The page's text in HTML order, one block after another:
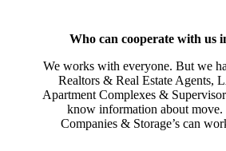
Who can cooperate with us
We works with everyone. But we
Realtors & Real Estate Agents,
Apartment Complexes &
know information about move.
Companies & Storage’s can